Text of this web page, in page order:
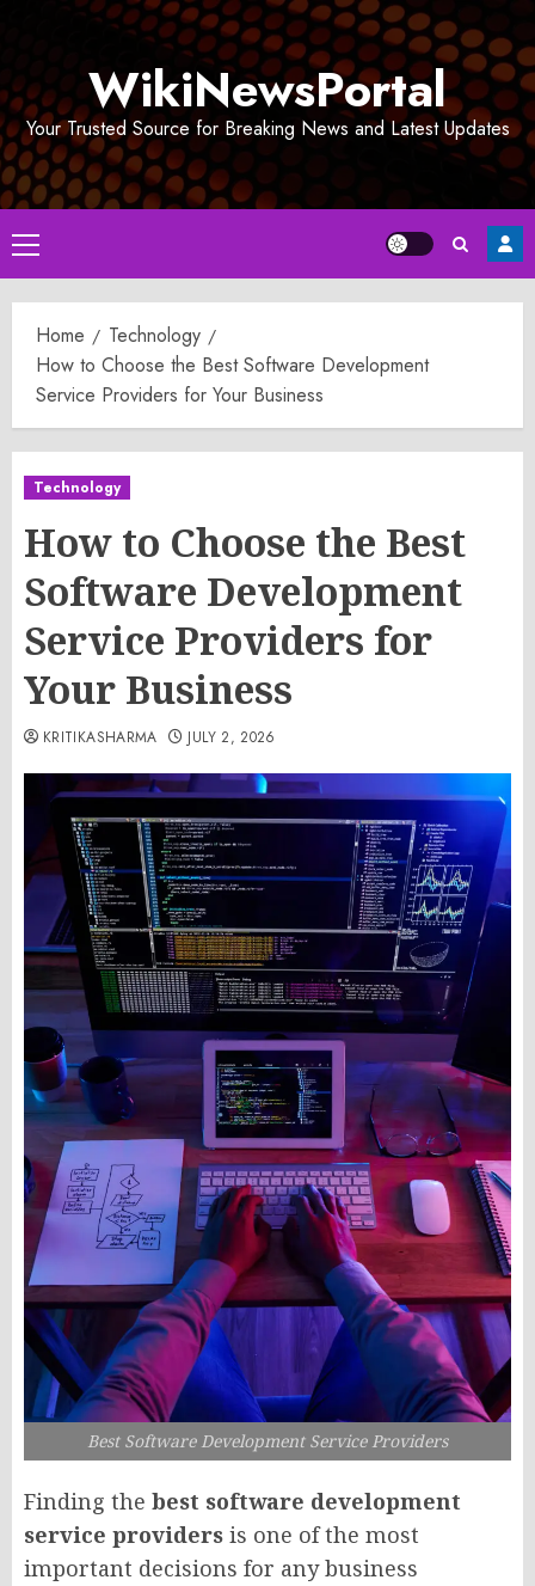
WikiNewsPortal
Your Trusted Source for Breaking News and Latest Updates
Primary
Menu
Home
Technology
How to Choose the Best Software Development
Service Providers for Your Business
Technology
How to Choose the Best
Software Development
Service Providers for
Your Business
KRITIKASHARMA JULY 2, 2026
Best Software Development Service Providers
Finding the best software development
service providers is one of the most
important decisions for any business